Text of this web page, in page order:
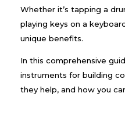
Whether it’s tapping a
playing keys on a
unique benefits.
In this comprehensive
instruments for building
they help, and how you